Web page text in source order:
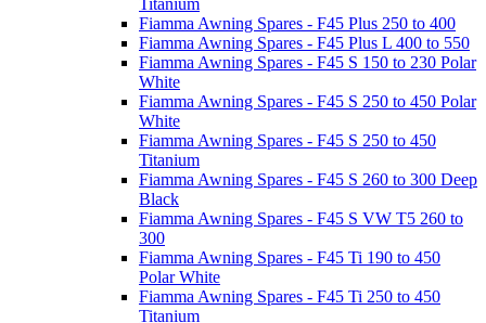
Fiamma Awning Spares - F45 Plus 250 to 400
Fiamma Awning Spares - F45 Plus L 400 to 550
Fiamma Awning Spares - F45 S 150 to 230 Polar
White
Fiamma Awning Spares - F45 S 250 to 450 Polar
White
Fiamma Awning Spares - F45 S 250 to 450
Titanium
Fiamma Awning Spares - F45 S 260 to 300 Deep
Black
Fiamma Awning Spares - F45 S VW T5 260 to
300
Fiamma Awning Spares - F45 Ti 190 to 450
Polar White
Fiamma Awning Spares - F45 Ti 250 to 450
Titanium